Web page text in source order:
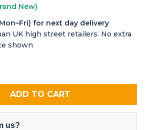
New)
for next day delivery
UK high street retailers. No extra
shown
ADD TO CART
us?